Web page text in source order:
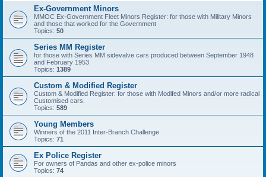
Ex-Government Minors
MMOC Ex-Government Fleet Minors Register: for those with Military Minors
and those that worked for the Government
Topics: 50
Series MM Register
for those with Series MM sidevalve cars produced between September 1948
and February 1953
Topics: 1389
Custom & Modified Register
Custom & Modified Register: for those with Modifed Minors and/or more radical
Customised cars.
Topics: 589
Young Members
Winners of the 2011 Inter-Branch Challenge
Topics: 71
Ex Police Register
For owners of Pandas and other ex-police minors
Topics: 74